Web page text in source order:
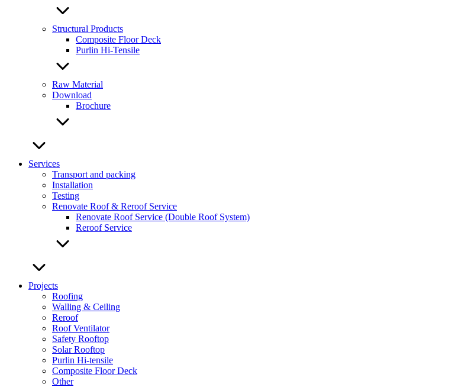
Structural Products
Composite Floor Deck
Purlin Hi-Tensile
Raw Material
Download
Brochure
Services
Transport and packing
Installation
Testing
Renovate Roof & Reroof Service
Renovate Roof Service (Double Roof System)
Reroof Service
Projects
Roofing
Walling & Ceiling
Reroof
Roof Ventilator
Safety Rooftop
Solar Rooftop
Purlin Hi-tensile
Composite Floor Deck
Other